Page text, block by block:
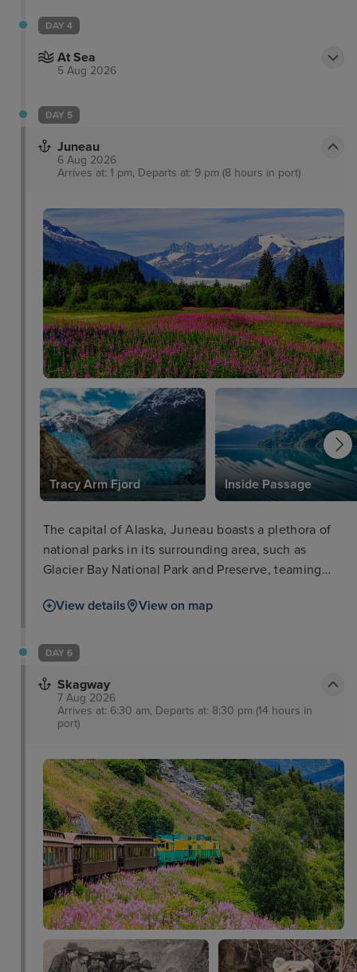
DAY 4
At Sea
5 Aug 2026
DAY 5
Juneau
6 Aug 2026
Arrives at: 1 pm, Departs at: 9 pm (8 hours in port)
Tracy Arm Fjord Inside Passage
The capital of Alaska, Juneau boasts a plethora of
national parks in its surrounding area, such as
Glacier Bay National Park and Preserve, teaming
eagles. The city of Juneau is also well worth a stop
Museum and iconic cable car ride for breath-taking
seafood as well as a range of other cuisines in
town.
View details View on map
DAY 6
Skagway
7 Aug 2026
Arrives at: 6:30 am, Departs at: 8:30 pm (14 hours in
port)